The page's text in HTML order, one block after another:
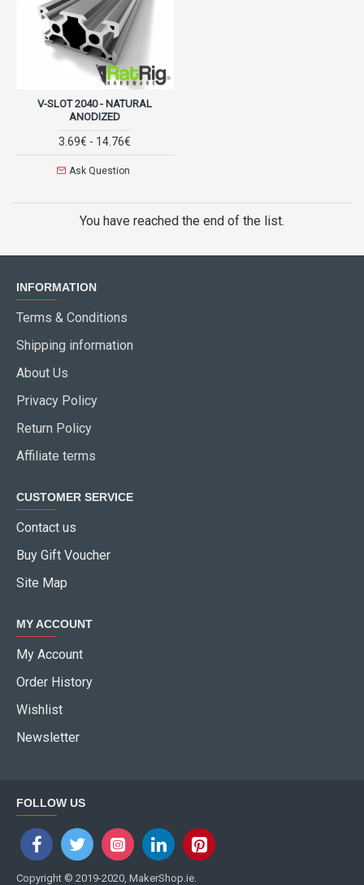
V-SLOT 2040 - NATURAL
ANODIZED
3.69€ - 14.76€
Ask Question
You have reached the end of the list.
INFORMATION
Terms & Conditions
Shipping information
About Us
Privacy Policy
Return Policy
Affiliate terms
CUSTOMER SERVICE
Contact us
Buy Gift Voucher
Site Map
MY ACCOUNT
My Account
Order History
Wishlist
Newsletter
FOLLOW US
Copyright © 2019-2020, MakerShop.ie.